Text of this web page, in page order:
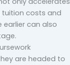
costs and
earlier can also
are headed to